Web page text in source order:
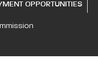
OPPORTUNITIES